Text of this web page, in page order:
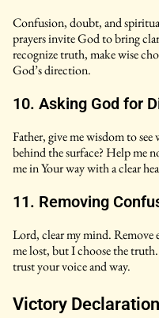
Confusion, doubt, and
prayers invite God to bring
recognize truth, make wise
God’s direction.
10. Asking God for
Father, give me wisdom to
behind the surface? Help me
me in Your way with a clear
11. Removing
Lord, clear my mind. Remove
me lost, but I choose the
trust your voice and way.
Victory